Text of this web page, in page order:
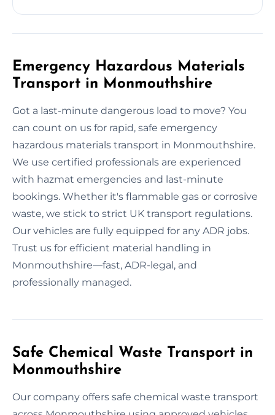
Emergency Hazardous Materials
Transport in Monmouthshire
Got a last-minute dangerous load to move? You
can count on us for rapid, safe emergency
hazardous materials transport in Monmouthshire.
We use certified professionals are experienced
with hazmat emergencies and last-minute
bookings. Whether it's flammable gas or corrosive
waste, we stick to strict UK transport regulations.
Our vehicles are fully equipped for any ADR jobs.
Trust us for efficient material handling in
Monmouthshire—fast, ADR-legal, and
professionally managed.
Safe Chemical Waste Transport in
Monmouthshire
Our company offers safe chemical waste transport